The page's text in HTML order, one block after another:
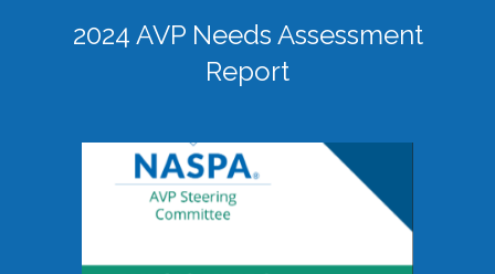
2024 AVP Needs Assessment
Report